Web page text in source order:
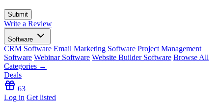
Write a Review
Software
CRM Software Email Marketing Software Project Management
Software Webinar Software Website Builder Software Browse All
Categories →
Deals
63
Log in Get listed